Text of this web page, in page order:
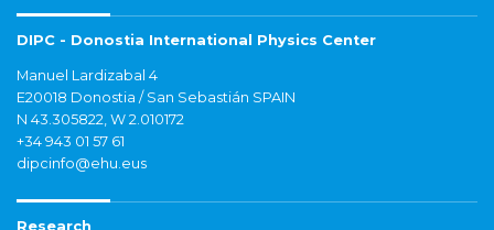
DIPC - Donostia International Physics Center
Manuel Lardizabal 4
E20018 Donostia / San Sebastián SPAIN
N 43.305822, W 2.010172
+34 943 01 57 61
dipcinfo@ehu.eus
Research